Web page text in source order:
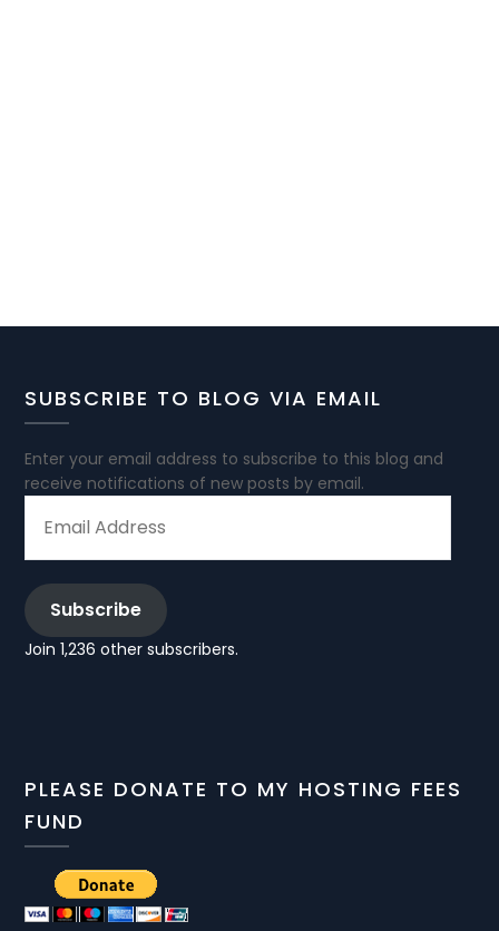
SUBSCRIBE TO BLOG VIA EMAIL
Enter your email address to subscribe to this blog and
receive notifications of new posts by email.
ADDRESS
Subscribe
Join 1,236 other subscribers.
PLEASE DONATE TO MY HOSTING FEES
FUND